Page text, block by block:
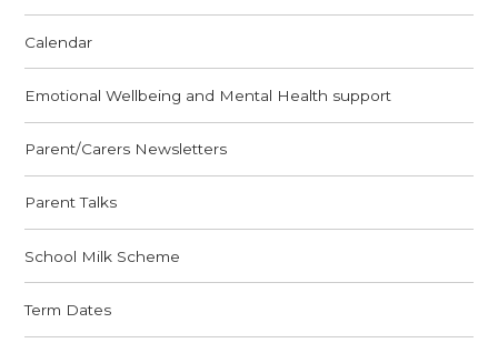
Calendar
Emotional Wellbeing and Mental Health support
Parent/Carers Newsletters
Parent Talks
School Milk Scheme
Term Dates